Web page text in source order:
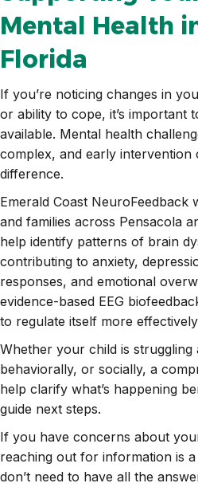
Mental Health
Florida
If you’re noticing changes in
or ability to cope, it’s important
available. Mental health
complex, and early intervention
difference.
Emerald Coast NeuroFeedback
and families across Pensacola
help identify patterns of brain
contributing to anxiety,
responses, and emotional
evidence-based EEG
to regulate itself more
Whether your child is struggling
behaviorally, or socially, a
help clarify what’s happening
guide next steps.
If you have concerns about
reaching out for information is
don’t need to have all the